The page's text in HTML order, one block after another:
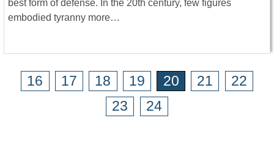
best form of defense. In the 20th century, few figures
embodied tyranny more…
16 17 18 19 20 21
22
23
24